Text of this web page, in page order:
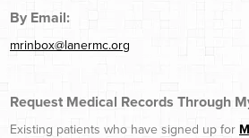
By Email:
mrinbox@lanermc.org
Request Medical Records Through
Existing patients who have signed up for